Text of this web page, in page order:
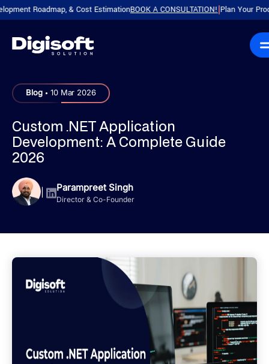
Roadmap, & Cost EstimationBOOK A CONSULTATION!|Plan Your Product
Blog . 10 Mar 2026
Custom .NET Application
Development: A Complete Guide
2026
| Parampreet Singh
Director & Co-Founder